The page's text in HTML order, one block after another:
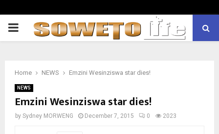
PRIMARY
Home NEWS Emzini Wesinziswa star dies!
NEWS
Emzini Wesinziswa star dies!
by Sydney MORWENG December 7, 2015 0 2023